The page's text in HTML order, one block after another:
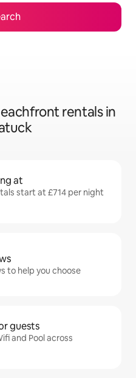
rentals in
at
start at £714 per night
to help you choose
guests
and Pool across